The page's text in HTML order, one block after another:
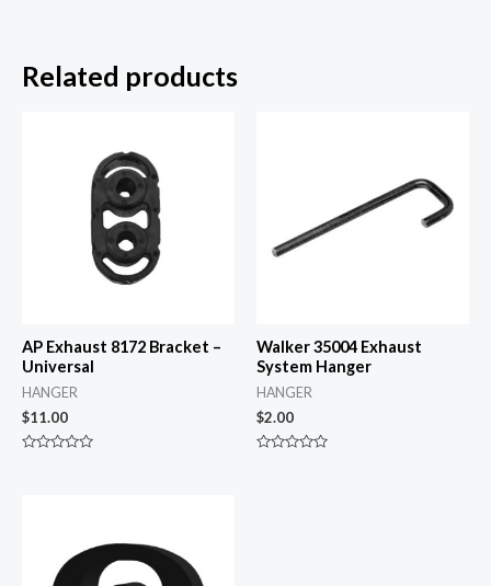
Related products
AP Exhaust 8172 Bracket –
Universal
HANGER
$11.00
Walker 35004 Exhaust
System Hanger
HANGER
$2.00